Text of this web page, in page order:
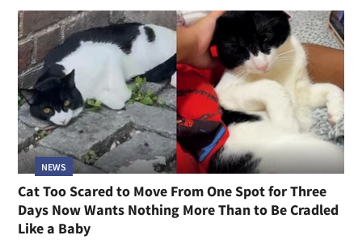
NEWS
Cat Too Scared to Move From One Spot for Three
Days Now Wants Nothing More Than to Be Cradled
Like a Baby